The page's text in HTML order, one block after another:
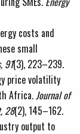
costs and
small
91(3), 223–239.
price volatility
Africa.Journal of
28(2), 145–162.
output to